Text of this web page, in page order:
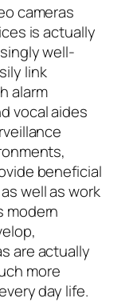
cameras
is actually
well-
link
alarm
vocal aides
beneficial
well as work
modern
are actually
more
day life.